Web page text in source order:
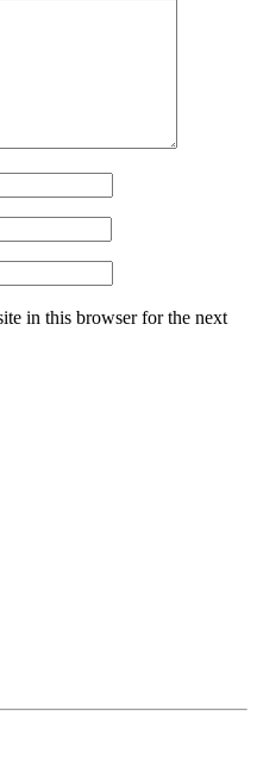
in this browser for the next